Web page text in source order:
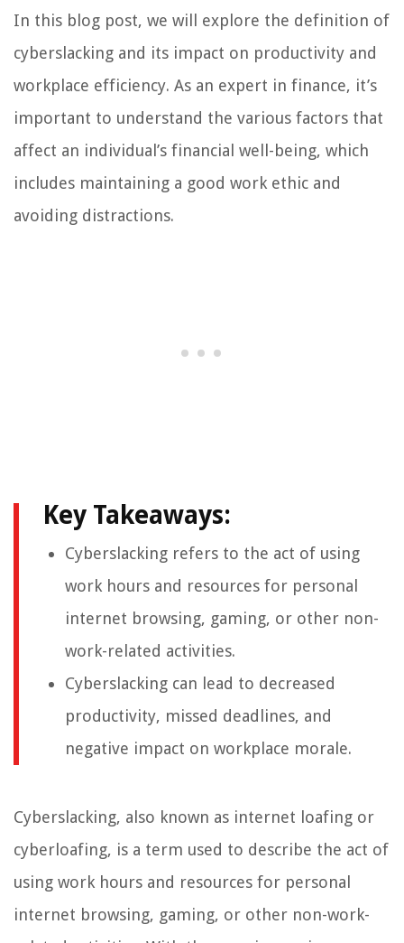
In this blog post, we will explore the definition of
cyberslacking and its impact on productivity and
workplace efficiency. As an expert in finance, it’s
important to understand the various factors that
affect an individual’s financial well-being, which
includes maintaining a good work ethic and
avoiding distractions.
Key Takeaways:
Cyberslacking refers to the act of using
work hours and resources for personal
internet browsing, gaming, or other non-
work-related activities.
Cyberslacking can lead to decreased
productivity, missed deadlines, and
negative impact on workplace morale.
Cyberslacking, also known as internet loafing or
cyberloafing, is a term used to describe the act of
using work hours and resources for personal
internet browsing, gaming, or other non-work-